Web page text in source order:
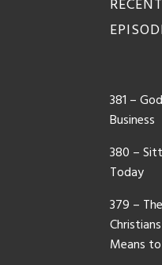
381 –
Business
380 –
Today
379 –
Means